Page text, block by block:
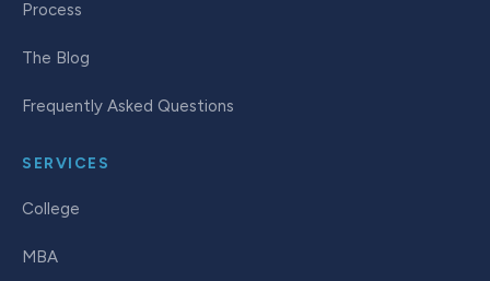
Process
The Blog
Frequently Asked Questions
SERVICES
College
MBA